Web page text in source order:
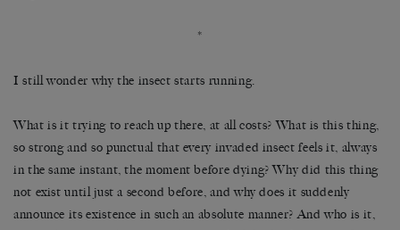
*
I still wonder why the insect starts running.
What is it trying to reach up there, at all costs? What is this thing,
so strong and so punctual that every invaded insect feels it, always
in the same instant, the moment before dying? Why did this thing
not exist until just a second before, and why does it suddenly
announce its existence in such an absolute manner? And who is it,